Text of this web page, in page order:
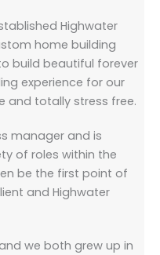
Highwater
home building
build beautiful forever
experience for our
and totally stress free.
manager and is
of roles within the
be the first point of
and Highwater
we both grew up in